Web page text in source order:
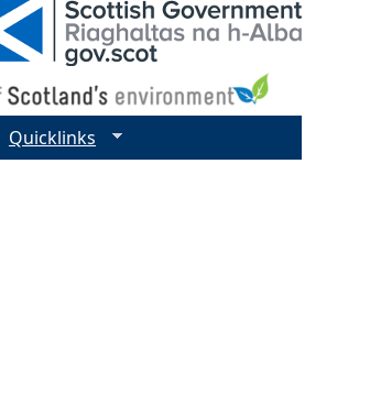
Quicklinks